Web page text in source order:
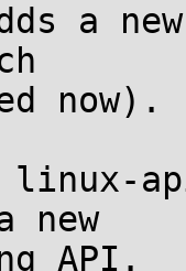
a
now).
new